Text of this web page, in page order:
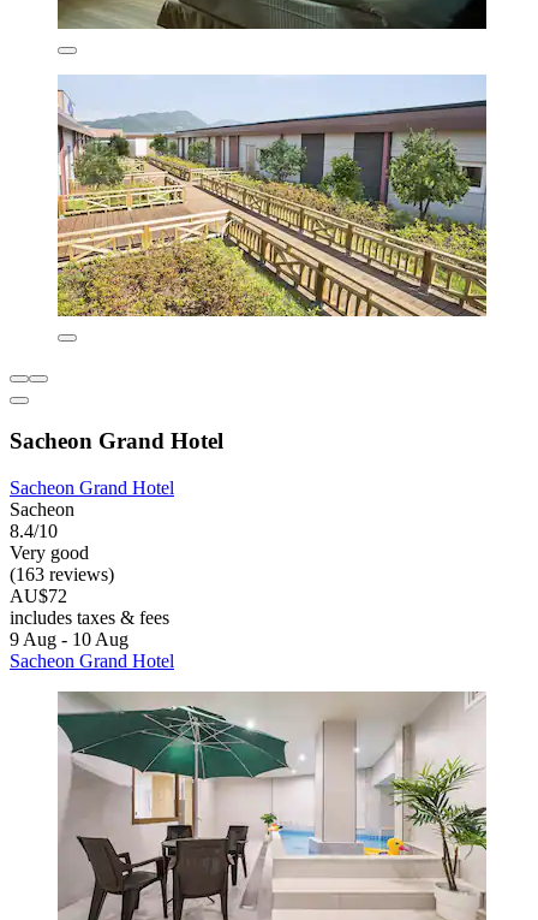
Sacheon Grand Hotel
Sacheon Grand Hotel
Sacheon
8.4/10
Very good
(163 reviews)
AU$72
includes taxes & fees
9 Aug - 10 Aug
Sacheon Grand Hotel